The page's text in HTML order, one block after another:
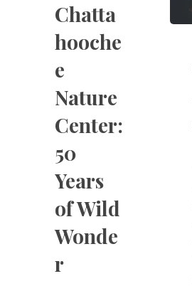
Chatta
hooche
e
Nature
Center:
50
Years
of Wild
Wonde
r